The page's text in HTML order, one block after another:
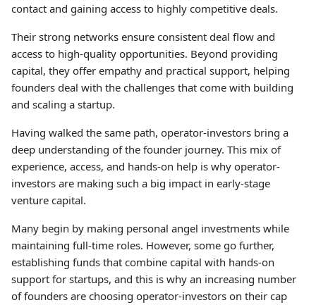
contact and gaining access to highly competitive deals.
Their strong networks ensure consistent deal flow and
access to high-quality opportunities. Beyond providing
capital, they offer empathy and practical support, helping
founders deal with the challenges that come with building
and scaling a startup.
Having walked the same path, operator-investors bring a
deep understanding of the founder journey. This mix of
experience, access, and hands-on help is why operator-
investors are making such a big impact in early-stage
venture capital.
Many begin by making personal angel investments while
maintaining full-time roles. However, some go further,
establishing funds that combine capital with hands-on
support for startups, and this is why an increasing number
of founders are choosing operator-investors on their cap